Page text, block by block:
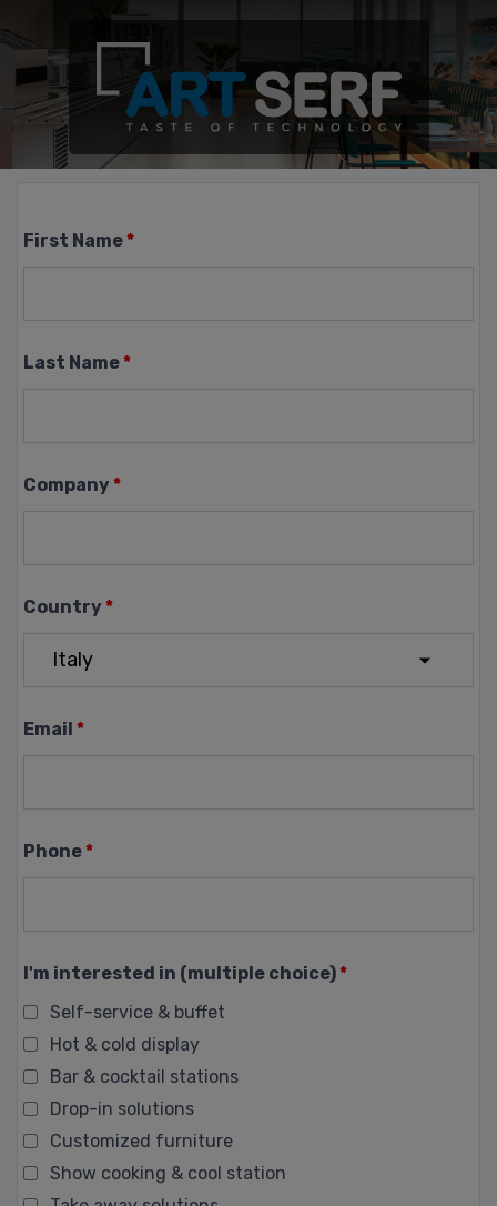
First Name*
Last Name*
Company *
Country *
Email *
Phone*
I'm interested in (multiple choice)*
Self-service & buffet
Hot & cold display
Bar & cocktail stations
Drop-in solutions
Customized furniture
Show cooking & cool station